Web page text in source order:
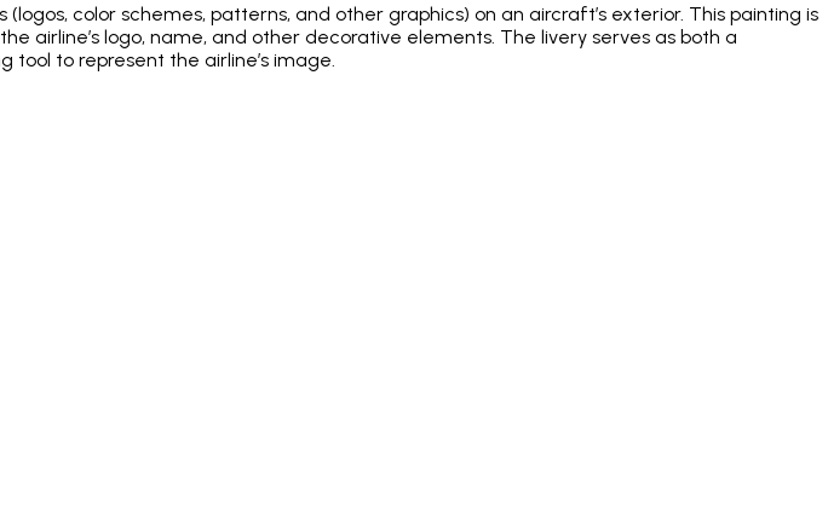
color schemes, patterns, and other graphics) on an aircraft’s exterior. This painting is
airline’s logo, name, and other decorative elements. The livery serves as both a
to represent the airline’s image.